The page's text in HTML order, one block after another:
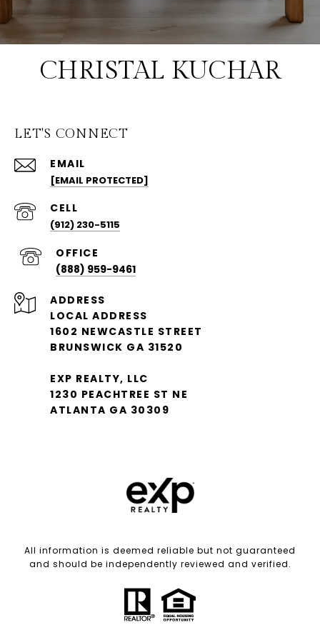
CHRISTAL KUCHAR
LET'S CONNECT
EMAIL
[EMAIL PROTECTED]
(912) 230-5115
(888) 959-9461
ADDRESS
LOCAL ADDRESS
1602 NEWCASTLE STREET
BRUNSWICK GA 31520
EXP REALTY, LLC
1230 PEACHTREE ST NE
ATLANTA GA 30309
All information is deemed reliable but not guaranteed
and should be independently reviewed and verified.